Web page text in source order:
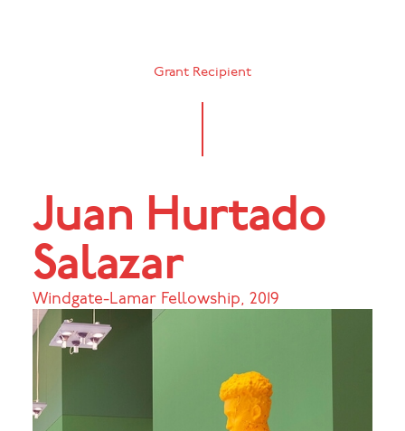
Grant Recipient
Juan Hurtado
Salazar
Windgate-Lamar Fellowship, 2019